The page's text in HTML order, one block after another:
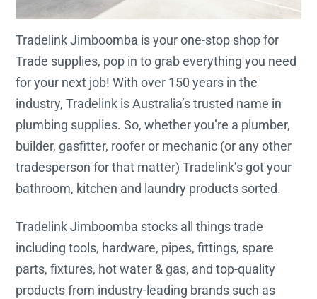
Tradelink Jimboomba is your one-stop shop for
Trade supplies, pop in to grab everything you need
for your next job! With over 150 years in the
industry, Tradelink is Australia’s trusted name in
plumbing supplies. So, whether you’re a plumber,
builder, gasfitter, roofer or mechanic (or any other
tradesperson for that matter) Tradelink’s got your
bathroom, kitchen and laundry products sorted.
Tradelink Jimboomba stocks all things trade
including tools, hardware, pipes, fittings, spare
parts, fixtures, hot water & gas, and top-quality
products from industry-leading brands such as